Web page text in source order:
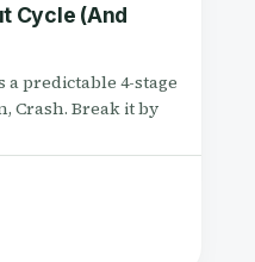
Cycle (And
predictable 4-stage
Crash. Break it by